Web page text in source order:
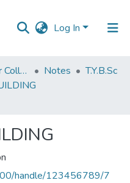
Log In
VPM's B.N.Bandodkar College of Science, Thane Notes
T.Y.B.Sc
handle/123456789/7